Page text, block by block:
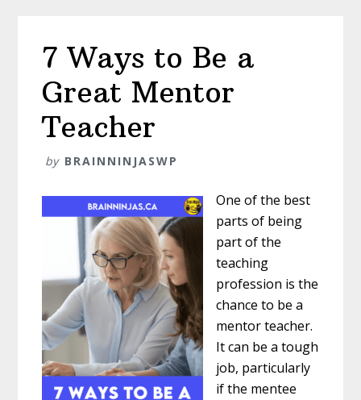
7 Ways to Be a
Great Mentor
Teacher
by BRAINNINJASWP
One of the best
parts of being
part of the
teaching
profession is the
chance to be a
mentor teacher.
It can be a tough
job, particularly
if the mentee